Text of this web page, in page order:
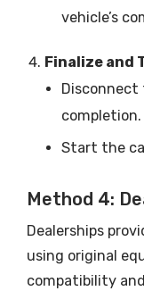
vehicle’s
Finalize and
completion.
Start the
Method 4:
Dealerships
using original
compatibility